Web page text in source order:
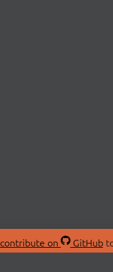
contribute on GitHub